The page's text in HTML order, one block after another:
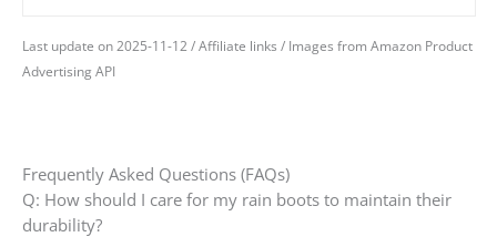
Last update on 2025-11-12 / Affiliate links / Images from Amazon Product
Advertising API
Frequently Asked Questions (FAQs)
Q: How should I care for my rain boots to maintain their
durability?